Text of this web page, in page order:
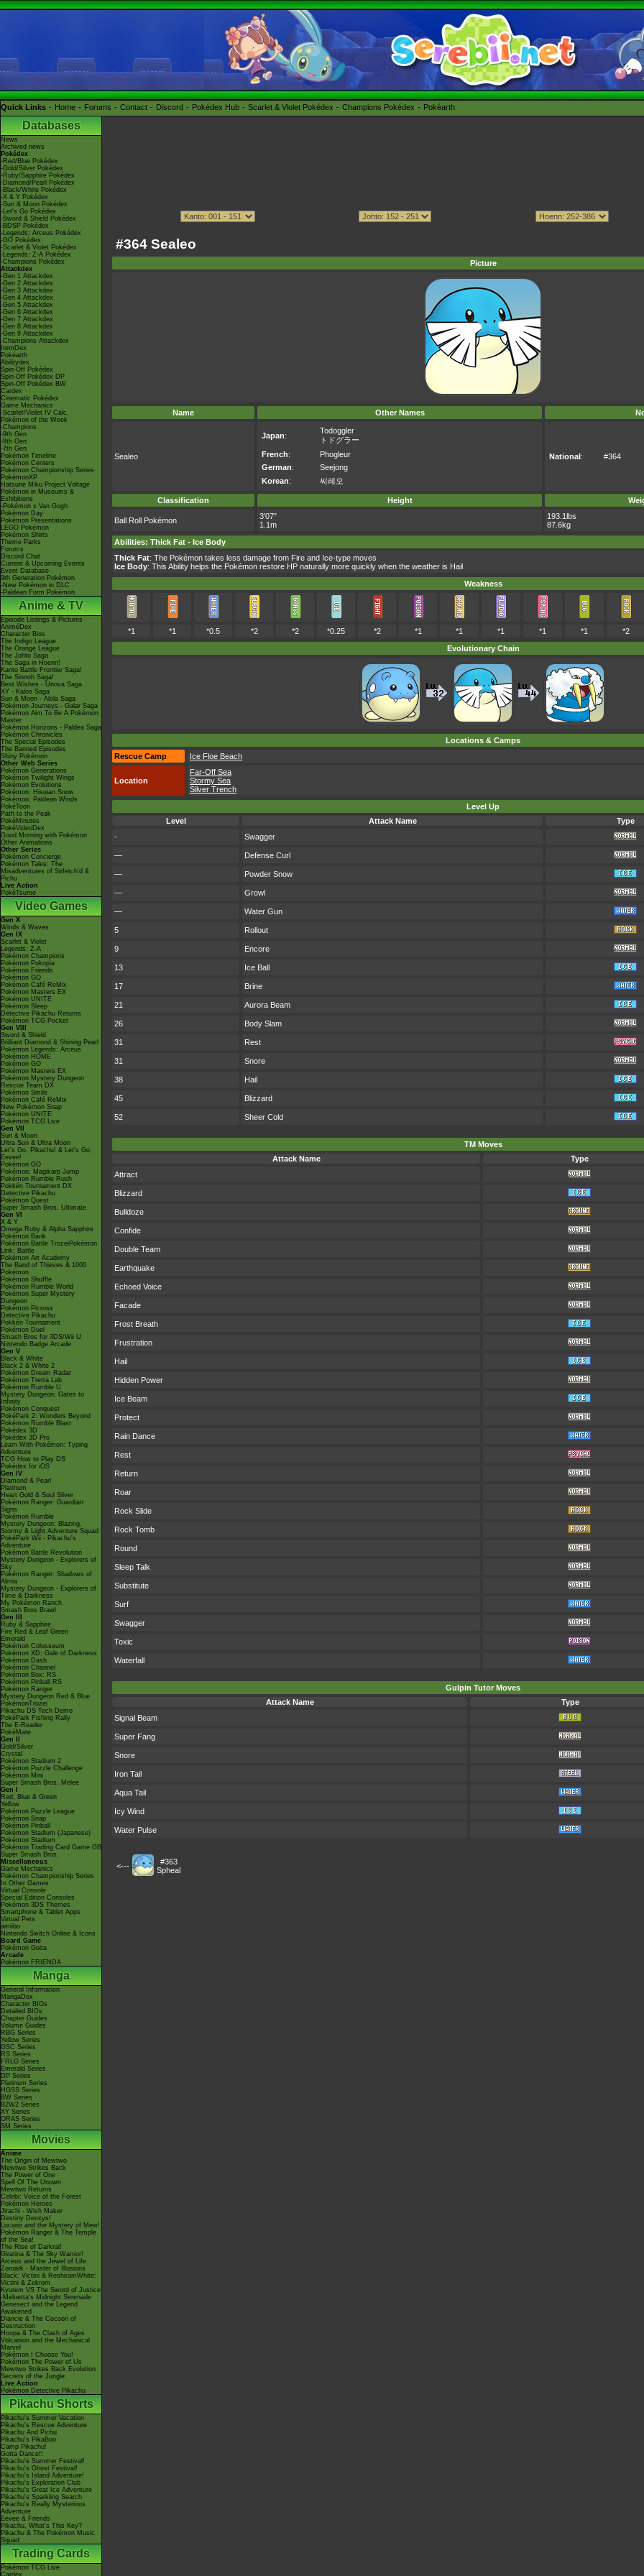
Quick Links Home Forums Contact Discord Pokédex Hub Scarlet & Violet Pokédex Champions Pokédex Pokéarth
Databases
News
Archived news
Pokédex
-Red/Blue Pokédex
-Gold/Silver Pokédex
-Ruby/Sapphire Pokédex
-Diamond/Pearl Pokédex
-Black/White Pokédex
-X & Y Pokédex
-Sun & Moon Pokédex
-Let's Go Pokédex
-Sword & Shield Pokédex
-BDSP Pokédex
-Legends: Arceus Pokédex
-GO Pokédex
-Scarlet & Violet Pokédex
-Legends: Z-A Pokédex
-Champions Pokédex
Attackdex
-Gen 1 Attackdex
-Gen 2 Attackdex
-Gen 3 Attackdex
-Gen 4 Attackdex
-Gen 5 Attackdex
-Gen 6 Attackdex
-Gen 7 Attackdex
-Gen 8 Attackdex
-Gen 9 Attackdex
-Champions Attackdex
ItemDex
Pokéarth
Abilitydex
Spin-Off Pokédex
Spin-Off Pokédex DP
Spin-Off Pokédex BW
Cardex
Cinematic Pokédex
Game Mechanics
-Scarlet/Violet IV Calc.
Pokémon of the Week
-Champions
-9th Gen
-8th Gen
-7th Gen
Pokémon Timeline
Pokémon Centers
Pokémon Championship Series
PokémonXP
Hatsune Miku Project Voltage
Pokémon in Museums &
Exhibitions
-Pokémon x Van Gogh
Pokémon Day
Pokémon Presentations
LEGO Pokémon
Pokémon Shirts
Theme Parks
Forums
Discord Chat
Current & Upcoming Events
Event Database
9th Generation Pokémon
-New Pokémon in DLC
-Paldean Form Pokémon
Anime & TV
Episode Listings & Pictures
AniméDex
Character Bios
The Indigo League
The Orange League
The Johto Saga
The Saga in Hoenn!
Kanto Battle Frontier Saga!
The Sinnoh Saga!
Best Wishes - Unova Saga
XY - Kalos Saga
Sun & Moon - Alola Saga
Pokémon Journeys - Galar Saga
Pokémon Aim To Be A Pokémon
Master
Pokémon Horizons - Paldea Saga
Pokémon Chronicles
The Special Episodes
The Banned Episodes
Shiny Pokémon
Other Web Series
Pokémon Generations
Pokémon Twilight Wings
Pokémon Evolutions
Pokémon: Hisuian Snow
Pokémon: Paldean Winds
PokéToon
Path to the Peak
PokéMinutes
PokéVideoDex
Good Morning with Pokémon
Other Animations
Other Series
Pokémon Concierge
Pokémon Tales: The
Misadventures of Sirfetch'd &
Pichu
Live Action
PokéTsume
Video Games
Gen X
Winds & Waves
Gen IX
Scarlet & Violet
Legends: Z-A
Pokémon Champions
Pokémon Pokopia
Pokémon Friends
Pokémon GO
Pokémon Café ReMix
Pokémon Masters EX
Pokémon UNITE
Pokémon Sleep
Detective Pikachu Returns
Pokémon TCG Pocket
Gen VIII
Sword & Shield
Brilliant Diamond & Shining Pearl
Pokémon Legends: Arceus
Pokémon HOME
Pokémon GO
Pokémon Masters EX
Pokémon Mystery Dungeon
Rescue Team DX
Pokémon Smile
Pokémon Café ReMix
New Pokémon Snap
Pokémon UNITE
Pokémon TCG Live
Gen VII
Sun & Moon
Ultra Sun & Ultra Moon
Let's Go, Pikachu! & Let's Go,
Eevee!
Pokémon GO
Pokémon: Magikarp Jump
Pokémon Rumble Rush
Pokkén Tournament DX
Detective Pikachu
Pokémon Quest
Super Smash Bros. Ultimate
Gen VI
X & Y
Omega Ruby & Alpha Sapphire
Pokémon Bank
Pokémon Battle TrozeiPokémon
Link: Battle
Pokémon Art Academy
The Band of Thieves & 1000
Pokémon
Pokémon Shuffle
Pokémon Rumble World
Pokémon Super Mystery
Dungeon
Pokémon Picross
Detective Pikachu
Pokkén Tournament
Pokémon Duel
Smash Bros for 3DS/Wii U
Nintendo Badge Arcade
Gen V
Black & White
Black 2 & White 2
Pokémon Dream Radar
Pokémon Tretta Lab
Pokémon Rumble U
Mystery Dungeon: Gates to
Infinity
Pokémon Conquest
PokéPark 2: Wonders Beyond
Pokémon Rumble Blast
Pokédex 3D
Pokédex 3D Pro
Learn With Pokémon: Typing
Adventure
TCG How to Play DS
Pokédex for iOS
Gen IV
Diamond & Pearl
Platinum
Heart Gold & Soul Silver
Pokémon Ranger: Guardian
Signs
Pokémon Rumble
Mystery Dungeon: Blazing,
Stormy & Light Adventure Squad
PokéPark Wii - Pikachu's
Adventure
Pokémon Battle Revolution
Mystery Dungeon - Explorers of
Sky
Pokémon Ranger: Shadows of
Almia
Mystery Dungeon - Explorers of
Time & Darkness
My Pokémon Ranch
Smash Bros Brawl
Gen III
Ruby & Sapphire
Fire Red & Leaf Green
Emerald
Pokémon Colosseum
Pokémon XD: Gale of Darkness
Pokémon Dash
Pokémon Channel
Pokémon Box: RS
Pokémon Pinball RS
Pokémon Ranger
Mystery Dungeon Red & Blue
PokémonTrozei
Pikachu DS Tech Demo
PokéPark Fishing Rally
The E-Reader
PokéMate
Gen II
Gold/Silver
Crystal
Pokémon Stadium 2
Pokémon Puzzle Challenge
Pokémon Mini
Super Smash Bros. Melee
Gen I
Red, Blue & Green
Yellow
Pokémon Puzzle League
Pokémon Snap
Pokémon Pinball
Pokémon Stadium (Japanese)
Pokémon Stadium
Pokémon Trading Card Game GB
Super Smash Bros.
Miscellaneous
Game Mechanics
Pokémon Championship Series
In Other Games
Virtual Console
Special Edition Consoles
Pokémon 3DS Themes
Smartphone & Tablet Apps
Virtual Pets
amiibo
Nintendo Switch Online & Icons
Board Game
Pokémon Goita
Arcade
Pokémon FRIENDA
Manga
General Information
MangaDex
Character BIOs
Detailed BIOs
Chapter Guides
Volume Guides
RBG Series
Yellow Series
GSC Series
RS Series
FRLG Series
Emerald Series
DP Series
Platinum Series
HGSS Series
BW Series
B2W2 Series
XY Series
ORAS Series
SM Series
Movies
Anime
The Origin of Mewtwo
Mewtwo Strikes Back
The Power of One
Spell Of The Unown
Mewtwo Returns
Celebi: Voice of the Forest
Pokémon Heroes
Jirachi - Wish Maker
Destiny Deoxys!
Lucario and the Mystery of Mew!
Pokémon Ranger & The Temple
of the Sea!
The Rise of Darkrai!
Giratina & The Sky Warrior!
Arceus and the Jewel of Life
Zoroark - Master of Illusions
Black: Victini & ReshiramWhite:
Victini & Zekrom
Kyurem VS The Sword of Justice
-Meloetta's Midnight Serenade
Genesect and the Legend
Awakened
Diancie & The Cocoon of
Destruction
Hoopa & The Clash of Ages
Volcanion and the Mechanical
Marvel
Pokémon I Choose You!
Pokémon The Power of Us
Mewtwo Strikes Back Evolution
Secrets of the Jungle
Live Action
Pokémon Detective Pikachu
Pikachu Shorts
Pikachu's Summer Vacation
Pikachu's Rescue Adventure
Pikachu And Pichu
Pikachu's PikaBoo
Camp Pikachu!
Gotta Dance!!
Pikachu's Summer Festival!
Pikachu's Ghost Festival!
Pikachu's Island Adventure!
Pikachu's Exploration Club
Pikachu's Great Ice Adventure
Pikachu's Sparkling Search
Pikachu's Really Mysterious
Adventure
Eevee & Friends
Pikachu, What's This Key?
Pikachu & The Pokémon Music
Squad
Trading Cards
Pokémon TCG Live
Cardex
#364 Sealeo
Picture
Name Other Names
Sealeo
Japan:
Todoggler
トドグラー
French:
Phogleur
German:
Seejong
Korean: 씨레오
National: #364
Classification Height
Ball Roll Pokémon
3'07"
1.1m
193.1lbs
87.6kg
Abilities: Thick Fat - Ice Body
Thick Fat: The Pokémon takes less damage from Fire and Ice-type moves
Ice Body: This Ability helps the Pokémon restore HP naturally more quickly when the weather is Hail
Weakness
*1 *1 *0.5 *2 *2 *0.25 *2 *1 *1 *1 *1 *1
*2
Evolutionary Chain
Locations & Camps
Rescue Camp
Ice Floe Beach
Location
Far-Off Sea
Stormy Sea
Silver Trench
Level Up
Level
Attack Name
Type
-
Swagger
— Defense Curl
— Powder Snow
— Growl
— Water Gun
5 Rollout
9 Encore
13 Ice Ball
17 Brine
21 Aurora Beam
26 Body Slam
31 Rest
31 Snore
38 Hail
45 Blizzard
52 Sheer Cold
TM Moves
Attack Name
Type
Attract
Blizzard
Bulldoze
Confide
Double Team
Earthquake
Echoed Voice
Facade
Frost Breath
Frustration
Hail
Hidden Power
Ice Beam
Protect
Rain Dance
Rest
Return
Roar
Rock Slide
Rock Tomb
Round
Sleep Talk
Substitute
Surf
Swagger
Toxic
Waterfall
Gulpin Tutor Moves
Attack Name
Type
Signal Beam
Super Fang
Snore
Iron Tail
Aqua Tail
Icy Wind
Water Pulse
<---
#363
Spheal